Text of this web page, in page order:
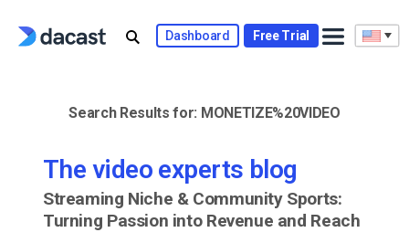
Dashboard Free Trial
Search Results for: MONETIZE%20VIDEO
The video experts blog
Streaming Niche & Community Sports:
Turning Passion into Revenue and Reach